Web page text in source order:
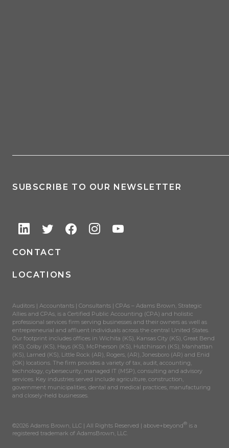
SUBSCRIBE TO OUR NEWSLETTER
CONTACT
LOCATIONS
Auditors | Accountants | Consultants | CPAs – Adams Brown, Strategic
Allies and CPAs, is a Certified Public Accounting (CPA) and holistic
professional services firm serving businesses and their owners as well as
entrepreneurial and affluent individuals across the central United States.
Our footprint includes offices in Wichita (KS), Kansas City (KS), Great Bend
(KS), Colby (KS), Hays (KS), McPherson (KS), Hutchinson (KS), Manhattan
(KS), Larned (KS), Little Rock (AR), Rogers, (AR), Jonesboro (AR) and Enid
(OK) locations. The firm provides a variety of tax, audit, accounting,
technology, cybersecurity, managed IT (MSP), consulting and advisory
services. Key industries served include agriculture, construction,
government municipalities, dental and medical practices, manufacturing
and closely-held businesses.
©2026 Adams Brown, LLC | All Rights Reserved | above+beyond® is a
registered trademark of AdamsBrown, LLC.